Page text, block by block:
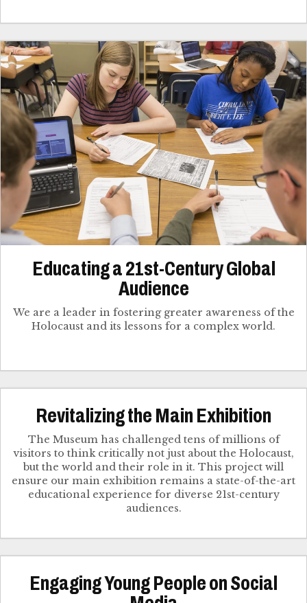
Educating a 21st-Century Global
Audience
We are a leader in fostering greater awareness of the
Holocaust and its lessons for a complex world.
Revitalizing the Main Exhibition
The Museum has challenged tens of millions of
visitors to think critically not just about the Holocaust,
but the world and their role in it. This project will
ensure our main exhibition remains a state-of-the-art
educational experience for diverse 21st-century
audiences.
Engaging Young People on Social